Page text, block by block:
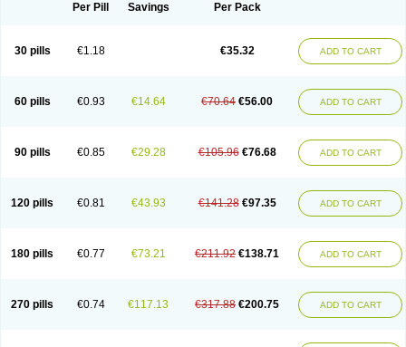
Per Pill Savings Per Pack
30 pills €1.18 €35.32 ADD TO CART
60 pills €0.93 €14.64 €70.64 €56.00 ADD TO CART
90 pills €0.85 €29.28 €105.96 €76.68 ADD TO CART
120 pills €0.81 €43.93 €141.28 €97.35 ADD TO CART
180 pills €0.77 €73.21 €211.92 €138.71 ADD TO CART
270 pills €0.74 €117.13 €317.88 €200.75 ADD TO CART